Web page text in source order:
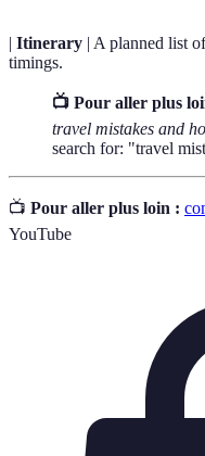
| Itinerary | A planned list
timings.
📺 Pour aller plus
travel mistakes and
search for: "travel
📺 Pour aller plus loin :
YouTube